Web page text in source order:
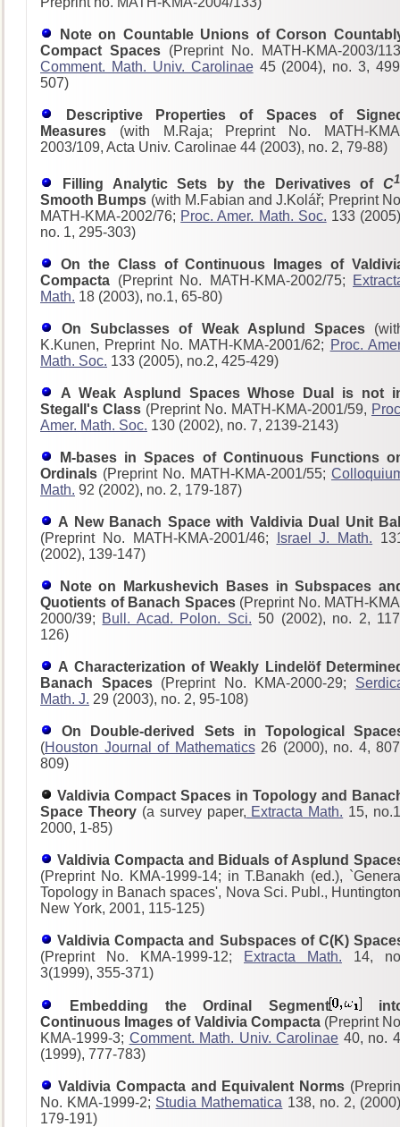
Note on Countable Unions of Corson
Compact Spaces (Preprint No. MATH-KMA-2003/
Comment. Math. Univ. Carolinae45 (2004), no. 3,
507)
Descriptive Properties of Spaces of
Measures (with M.Raja; Preprint No. MATH-
2003/109, Acta Univ. Carolinae 44 (2003), no. 2, 79-88)
Filling Analytic Sets by the Derivatives of C1
Smooth Bumps (with M.Fabian and J.Kolář; Preprint
MATH-KMA-2002/76; Proc. Amer. Math. Soc. 133
no. 1, 295-303)
On the Class of Continuous Images of
Compacta (Preprint No. MATH-KMA-2002/75;
Math. 18 (2003), no.1, 65-80)
On Subclasses of Weak Asplund Spaces
K.Kunen, Preprint No. MATH-KMA-2001/62; Proc.
Math. Soc. 133 (2005), no.2, 425-429)
A Weak Asplund Spaces Whose Dual is not
Stegall's Class (Preprint No. MATH-KMA-2001/59,
Amer. Math. Soc. 130 (2002), no. 7, 2139-2143)
M-bases in Spaces of Continuous Functions
Ordinals (Preprint No. MATH-KMA-2001/55;
Math. 92 (2002), no. 2, 179-187)
A New Banach Space with Valdivia Dual Unit
(Preprint No. MATH-KMA-2001/46;
Israel J. Math.
(2002), 139-147)
Note on Markushevich Bases in Subspaces
Quotients of Banach Spaces(Preprint No. MATH-
2000/39; Bull. Acad. Polon. Sci. 50 (2002), no. 2,
126)
A Characterization of Weakly Lindelöf
Banach Spaces(Preprint No. KMA-2000-29;
Math. J. 29 (2003), no. 2, 95-108)
On Double-derived Sets in Topological
(Houston Journal of Mathematics26 (2000), no. 4,
809)
Valdivia Compact Spaces in Topology and
Space Theory(a survey paper, Extracta Math. 15,
2000, 1-85)
Valdivia Compacta and Biduals of Asplund
(Preprint No. KMA-1999-14; in T.Banakh (ed.),
Topology in Banach spaces', Nova Sci. Publ.,
New York, 2001, 115-125)
Valdivia Compacta and Subspaces of C(K)
(Preprint No. KMA-1999-12;
Extracta Math. 14,
3(1999), 355-371)
Embedding the Ordinal Segment
Continuous Images of Valdivia Compacta(Preprint
KMA-1999-3; Comment. Math. Univ. Carolinae 40, no.
(1999), 777-783)
Valdivia Compacta and Equivalent Norms
No. KMA-1999-2; Studia Mathematica 138, no. 2,
179-191)